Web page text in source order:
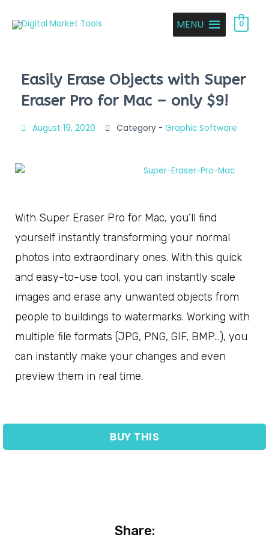
MENU 0
Easily Erase Objects with Super
Eraser Pro for Mac – only $9!
August 19, 2020 Category - Graphic Software
With Super Eraser Pro for Mac, you’ll find
yourself instantly transforming your normal
photos into extraordinary ones. With this quick
and easy-to-use tool, you can instantly scale
images and erase any unwanted objects from
people to buildings to watermarks. Working with
multiple file formats (JPG, PNG, GIF, BMP…), you
can instantly make your changes and even
preview them in real time.
BUY THIS
Share: